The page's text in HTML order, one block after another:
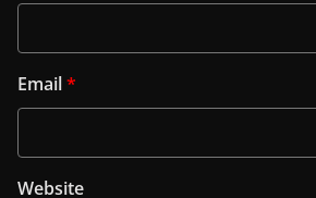
Email*
Website